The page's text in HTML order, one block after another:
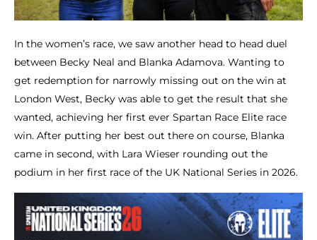
In the women’s race, we saw another head to head duel
between Becky Neal and Blanka Adamova. Wanting to
get redemption for narrowly missing out on the win at
London West, Becky was able to get the result that she
wanted, achieving her first ever Spartan Race Elite race
win. After putting her best out there on course, Blanka
came in second, with Lara Wieser rounding out the
podium in her first race of the UK National Series in 2026.